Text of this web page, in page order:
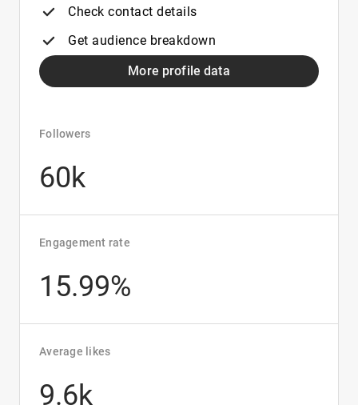
Check contact details
Get audience breakdown
More profile data
Followers
60k
Engagement rate
15.99%
Average likes
9.6k